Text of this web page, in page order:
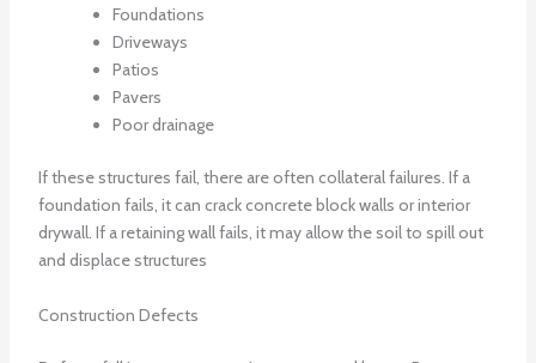
Foundations
Driveways
Patios
Pavers
Poor drainage
If these structures fail, there are often collateral failures. If a
foundation fails, it can crack concrete block walls or interior
drywall. If a retaining wall fails, it may allow the soil to spill out
and displace structures
Construction Defects